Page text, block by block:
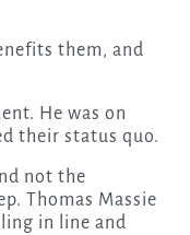
them, and
He was on
their status quo.
not the
Thomas Massie
in line and